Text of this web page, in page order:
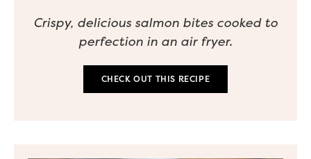
Crispy, delicious salmon bites cooked to
perfection in an air fryer.
CHECK OUT THIS RECIPE